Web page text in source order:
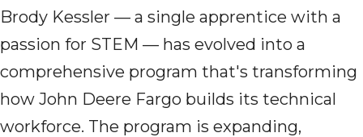
Brody Kessler — a single apprentice with a
passion for STEM — has evolved into a
comprehensive program that's transforming
how John Deere Fargo builds its technical
workforce. The program is expanding,